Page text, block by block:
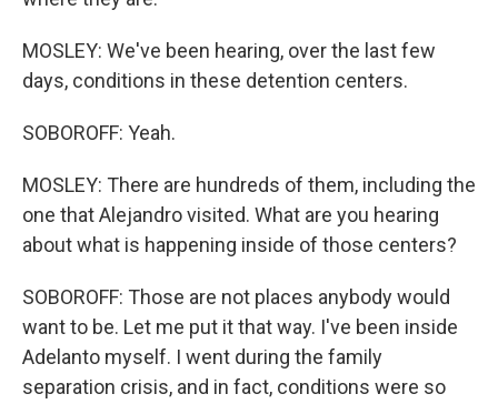
MOSLEY: We've been hearing, over the last few
days, conditions in these detention centers.
SOBOROFF: Yeah.
MOSLEY: There are hundreds of them, including the
one that Alejandro visited. What are you hearing
about what is happening inside of those centers?
SOBOROFF: Those are not places anybody would
want to be. Let me put it that way. I've been inside
Adelanto myself. I went during the family
separation crisis, and in fact, conditions were so